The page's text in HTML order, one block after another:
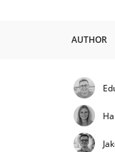
AUTHOR